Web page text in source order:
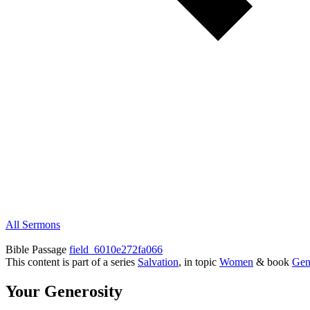
All Sermons
Bible Passage field_6010e272fa066
This content is part of a series Salvation, in topic Women & book
Your Generosity